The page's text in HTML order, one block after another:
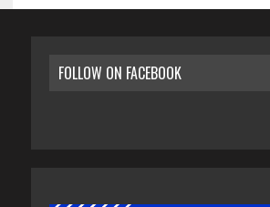
FOLLOW ON FACEBOOK